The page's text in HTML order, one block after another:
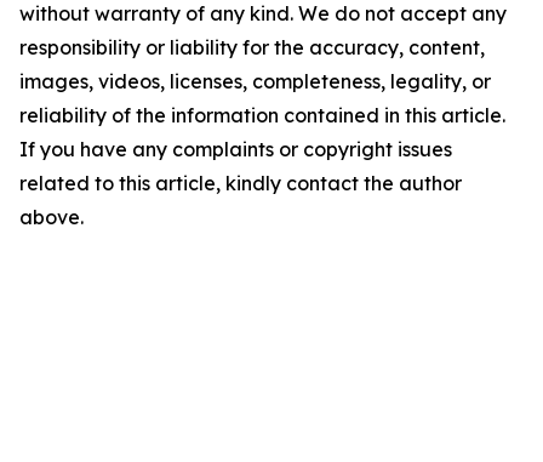
without warranty of any kind. We do not accept any
responsibility or liability for the accuracy, content,
images, videos, licenses, completeness, legality, or
reliability of the information contained in this article.
If you have any complaints or copyright issues
related to this article, kindly contact the author
above.